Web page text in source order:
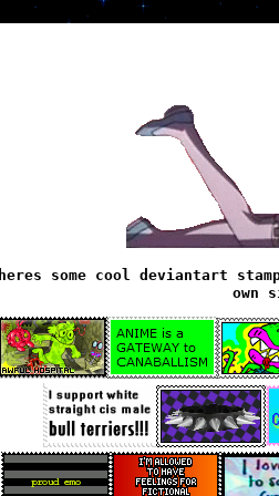
heres some cool deviantart
own